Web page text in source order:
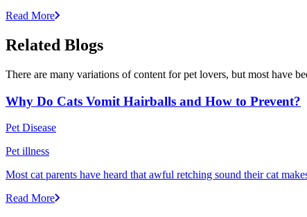
Read More
Related Blogs
There are many variations of content for pet lovers, but most have
Why Do Cats Vomit Hairballs and How to Prevent?
Pet Disease
Pet illness
Most cat parents have heard that awful retching sound their cat
Read More